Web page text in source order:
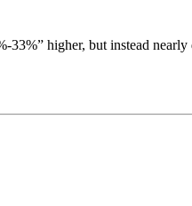
higher, but instead